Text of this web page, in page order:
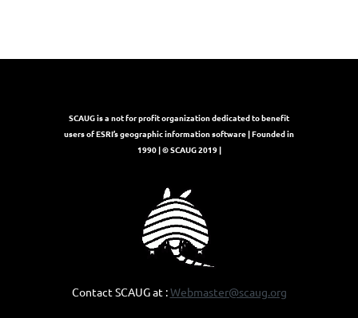
SCAUG is a not for profit organization dedicated to benefit
users of ESRI’s geographic information software | Founded in
1990 | © SCAUG 2019 |
Contact SCAUG at :Webmaster@scaug.org